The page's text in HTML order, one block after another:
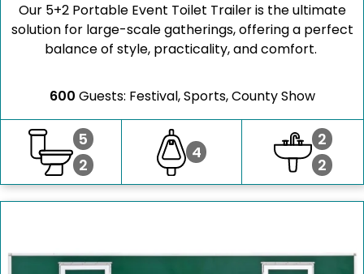
Our 5+2 Portable Event Toilet Trailer is the ultimate
solution for large-scale gatherings, offering a perfect
balance of style, practicality, and comfort.
600 Guests: Festival, Sports, County Show
5
2
4
2
2